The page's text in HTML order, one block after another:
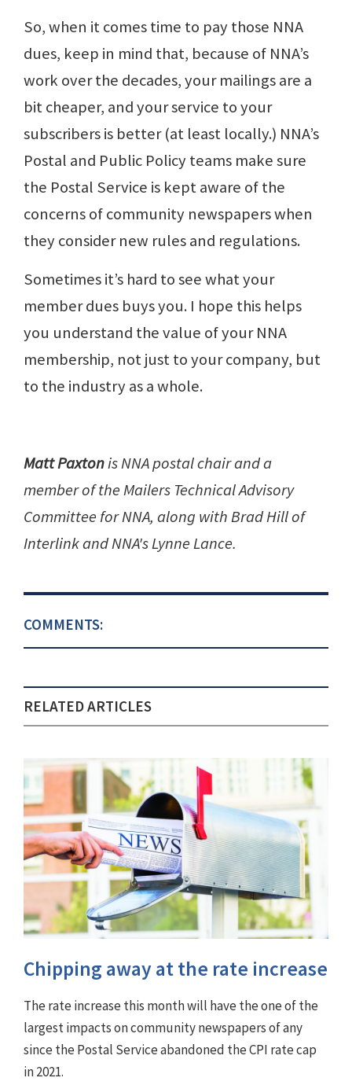
So, when it comes time to pay those NNA
dues, keep in mind that, because of NNA’s
work over the decades, your mailings are a
bit cheaper, and your service to your
subscribers is better (at least locally.) NNA’s
Postal and Public Policy teams make sure
the Postal Service is kept aware of the
concerns of community newspapers when
they consider new rules and regulations.
Sometimes it’s hard to see what your
member dues buys you. I hope this helps
you understand the value of your NNA
membership, not just to your company, but
to the industry as a whole.
Matt Paxtonis NNA postal chair and a
member of the Mailers Technical Advisory
Committee for NNA, along with Brad Hill of
Interlink and NNA's Lynne Lance.
COMMENTS:
RELATED ARTICLES
Chipping away at the rate increase
The rate increase this month will have the one of the
largest impacts on community newspapers of any
since the Postal Service abandoned the CPI rate cap
in 2021.